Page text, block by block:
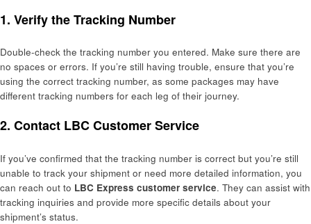
1. Verify the Tracking Number
Double-check the tracking number you entered. Make sure there are
no spaces or errors. If you’re still having trouble, ensure that you’re
using the correct tracking number, as some packages may have
different tracking numbers for each leg of their journey.
2. Contact LBC Customer Service
If you’ve confirmed that the tracking number is correct but you’re still
unable to track your shipment or need more detailed information, you
can reach out to LBC Express customer service. They can assist with
tracking inquiries and provide more specific details about your
shipment’s status.